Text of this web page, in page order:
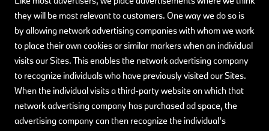
they will be most relevant to customers. One way we do so is
by allowing network advertising companies with whom we work
to place their own cookies or similar markers when an individual
visits our Sites. This enables the network advertising company
to recognize individuals who have previously visited our Sites.
When the individual visits a third-party website on which that
network advertising company has purchased ad space, the
advertising company can then recognize the individual’s